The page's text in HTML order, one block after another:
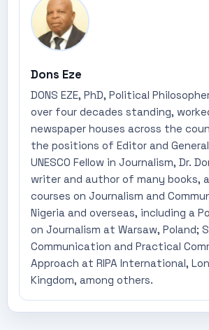
Dons Eze
DONS EZE, PhD, Political
over four decades standing,
newspaper houses across the
the positions of Editor and General
UNESCO Fellow in Journalism, Dr.
writer and author of many books,
courses on Journalism and
Nigeria and overseas, including a
on Journalism at Warsaw, Poland;
Communication and Practical
Approach at RIPA International,
Kingdom, among others.